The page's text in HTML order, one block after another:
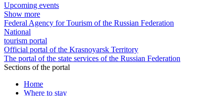
Upcoming events
Show more
Federal Agency for Tourism of the Russian Federation
National
tourism portal
Official portal of the Krasnoyarsk Territory
The portal of the state services of the Russian Federation
Sections of the portal
Home
Where to stay